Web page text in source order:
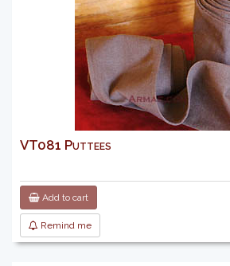
VT081 Puttees
Add to cart
Remind me